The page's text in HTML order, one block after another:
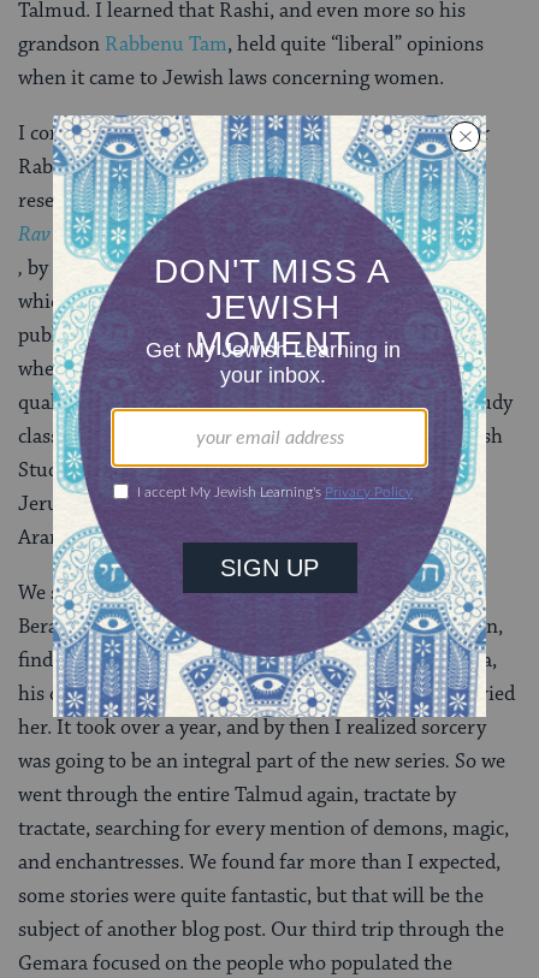
Talmud. I learned that Rashi, and even more so his
grandson Rabbenu Tam, held quite “liberal” opinions
when it came to Jewish laws concerning women.
I completed myRashi’s Daughterstrilogy shortly after
Rabbi Katz obtained a position in Florida. I started
researching my new series,
Rav Hisda’s Daughter
, by reading about the history of Jews in Babylonia,
which relied almost completely on the Talmud. My
publisher urged me to hire a research assistant. Just
when I thought I’d never find anyone with the
qualifications I needed, Henry showed up at Torah study
class. He had just graduated with a bachelor’s in Jewish
Studies, had several years of Talmud study in a
Jerusalem yeshiva, and was fluent in Hebrew and
Aramaic.
We started working together, beginning with tractate
Berakhot and continuing through each tractate in turn,
finding passages of Talmud that mentioned Rav Hisda,
his daughter, and the two rabbis who ultimately married
her. It took over a year, and by then I realized sorcery
was going to be an integral part of the new series. So we
went through the entire Talmud again, tractate by
tractate, searching for every mention of demons, magic,
and enchantresses. We found far more than I expected,
some stories were quite fantastic, but that will be the
subject of another blog post. Our third trip through the
Gemara focused on the people who populated the